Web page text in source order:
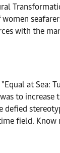
with the
at Sea:
to
field. Know